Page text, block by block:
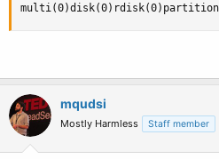
mqudsi
Mostly Harmless Staff member